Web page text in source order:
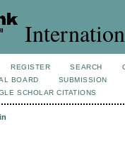
REGISTER SEARCH
BOARD
SUBMISSION
SCHOLAR CITATIONS